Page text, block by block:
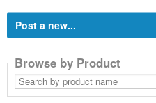
Post a new...
Browse by Product
Search
by
product